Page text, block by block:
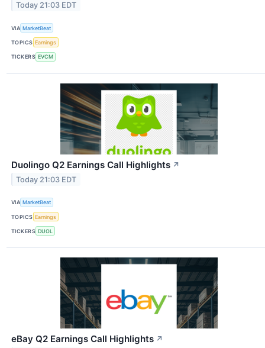
Today 21:03 EDT
VIA MarketBeat
TOPICS Earnings
TICKERS EVCM
Duolingo Q2 Earnings Call Highlights ↗
Today 21:03 EDT
VIA MarketBeat
TOPICS Earnings
TICKERS DUOL
eBay Q2 Earnings Call Highlights ↗